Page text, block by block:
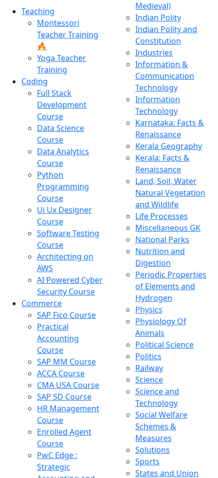
Teaching
Montessori
Teacher Training
🔥
Yoga Teacher
Training
Coding
Full Stack
Development
Course
Data Science
Course
Data Analytics
Course
Python
Programming
Course
Ui Ux Designer
Course
Software Testing
Course
Architecting on
AWS
AI Powered Cyber
Security Course
Commerce
SAP Fico Course
Practical
Accounting
Course
SAP MM Course
ACCA Course
CMA USA Course
SAP SD Course
HR Management
Course
Enrolled Agent
Course
PwC Edge :
Strategic
Medieval)
Indian Polity
Indian Polity and
Constitution
Industries
Information &
Communication
Technology
Information
Technology
Karnataka: Facts &
Renaissance
Kerala Geography
Kerala: Facts &
Renaissance
Land, Soil, Water
Natural Vegetation
and Wildlife
Life Processes
Miscellaneous GK
National Parks
Nutrition and
Digestion
Periodic Properties
of Elements and
Hydrogen
Physics
Physiology Of
Animals
Political Science
Politics
Railway
Science
Science and
Technology
Social Welfare
Schemes &
Measures
Solutions
Sports
States and Union